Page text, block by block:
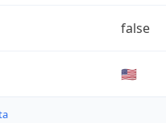
false
🇺🇸